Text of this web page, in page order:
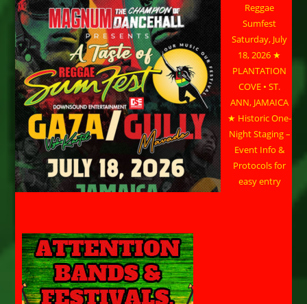
Reggae
Sumfest
Saturday, July
18, 2026 ★
PLANTATION
COVE • ST.
ANN, JAMAICA
★ Historic One-
Night Staging –
Event Info &
Protocols for
easy entry